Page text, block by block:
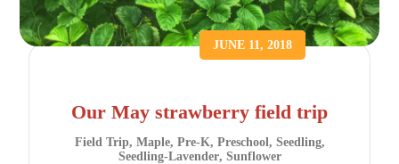
JUNE 11, 2018
Our May strawberry field trip
Field Trip, Maple, Pre-K, Preschool, Seedling,
Seedling-Lavender, Sunflower